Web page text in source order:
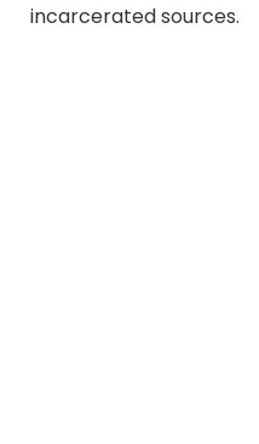
incarcerated sources.